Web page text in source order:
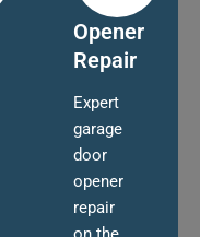
Opener
Repair
Expert
garage
door
opener
repair